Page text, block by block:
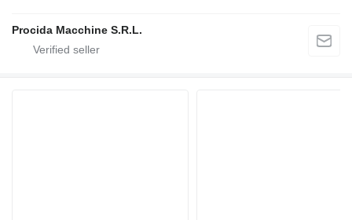
Procida Macchine S.R.L.